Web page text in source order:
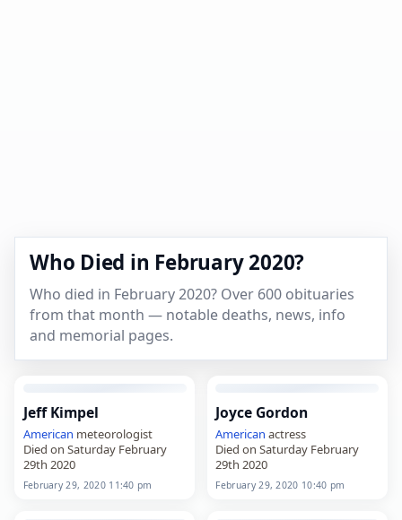
Who Died in February 2020?
Who died in February 2020? Over 600 obituaries
from that month — notable deaths, news, info
and memorial pages.
Jeff Kimpel
American meteorologist
Died on Saturday February
29th 2020
February 29, 2020 11:40 pm
Joyce Gordon
American actress
Died on Saturday February
29th 2020
February 29, 2020 10:40 pm